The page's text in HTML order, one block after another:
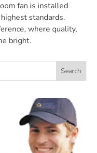
fan is installed
standards.
where quality,
bright.